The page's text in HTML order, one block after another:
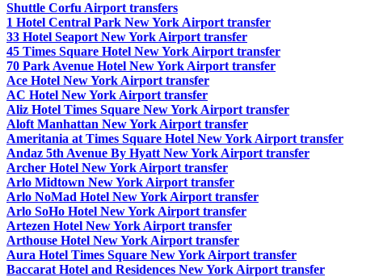
Shuttle Corfu Airport transfers
1 Hotel Central Park New York Airport transfer
33 Hotel Seaport New York Airport transfer
45 Times Square Hotel New York Airport transfer
70 Park Avenue Hotel New York Airport transfer
Ace Hotel New York Airport transfer
AC Hotel New York Airport transfer
Aliz Hotel Times Square New York Airport transfer
Aloft Manhattan New York Airport transfer
Ameritania at Times Square Hotel New York Airport transfer
Andaz 5th Avenue By Hyatt New York Airport transfer
Archer Hotel New York Airport transfer
Arlo Midtown New York Airport transfer
Arlo NoMad Hotel New York Airport transfer
Arlo SoHo Hotel New York Airport transfer
Artezen Hotel New York Airport transfer
Arthouse Hotel New York Airport transfer
Aura Hotel Times Square New York Airport transfer
Baccarat Hotel and Residences New York Airport transfer